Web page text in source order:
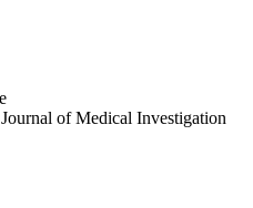
of Medical Investigation